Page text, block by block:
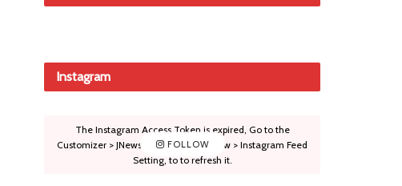
Instagram
FOLLOW
The Instagram Access Token is expired, Go to the
Customizer > JNews : Social, Like & View > Instagram Feed
Setting, to to refresh it.